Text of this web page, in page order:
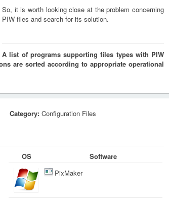
So, it is worth looking close at the problem concerning
PIW files and search for its solution.
A list of programs supporting files types with PIW
are sorted according to appropriate operational
Category: Configuration Files
OS
Software
PixMaker